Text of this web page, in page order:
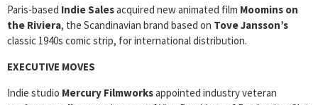
Paris-based Indie Salesacquired new animated film Moomins on
the Riviera, the Scandinavian brand based on Tove Jansson’s
classic 1940s comic strip, for international distribution.
EXECUTIVE MOVES
Indie studio Mercury Filmworksappointed industry veteran